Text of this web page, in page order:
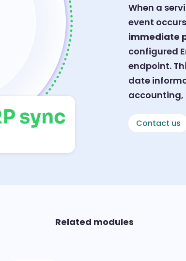
sync
When a
event
immediate
configured
endpoint.
date
accounting,
Contact us
Related modules